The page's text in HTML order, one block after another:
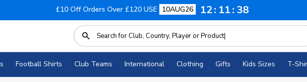
£10 Off Orders Over £120 USE 10AUG26 12 11 37
Football Shirts Club Teams International Clothing Gifts Kids Sizes T-